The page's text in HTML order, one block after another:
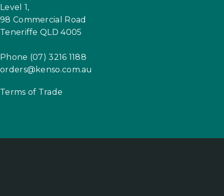
Level 1,
98 Commercial Road
Teneriffe QLD 4005
Phone (07) 3216 1188
orders@kenso.com.au
Terms of Trade